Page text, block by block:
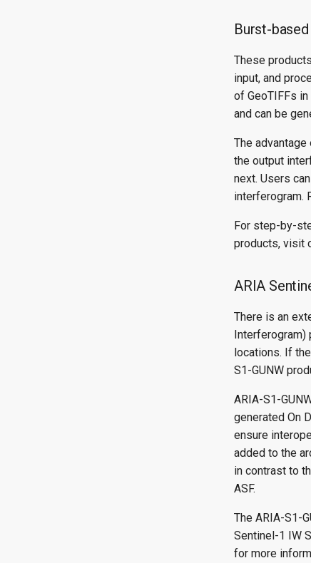
Burst-
These
input, and
of GeoTIFFs
and can be
The
the output
next. Users
interferogram.
For step-by-
products, visit
ARIA
There is an
Interferogram)
locations. If
S1-GUNW
ARIA-S1-
generated On
ensure
added to the
in contrast to
ASF.
The ARIA-S1-
Sentinel-1 IW
for more